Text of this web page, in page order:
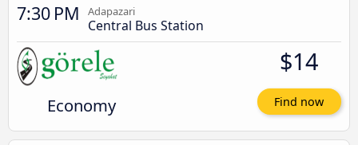
7:30 PM Adapazari
Central Bus Station
Economy
$14
Find now